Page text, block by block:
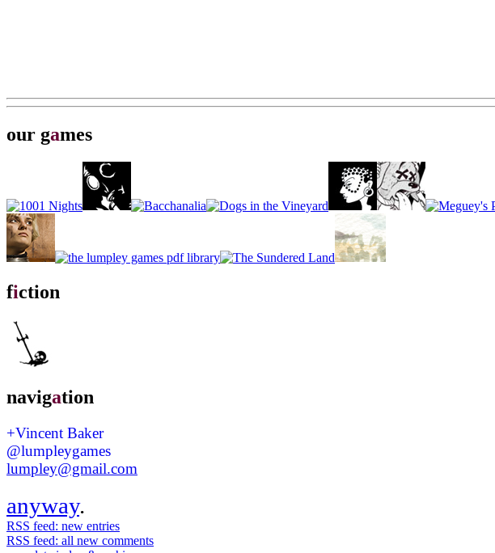
our games
fiction
navigation
+Vincent Baker
@lumpleygames
lumpley@gmail.com
anyway.
RSS feed: new entries
RSS feed: all new comments